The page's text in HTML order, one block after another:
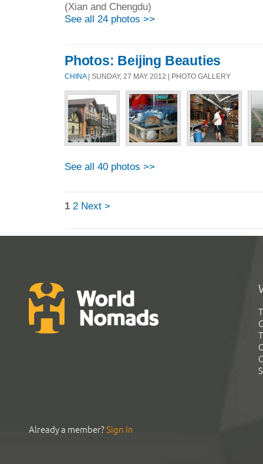
(Xian and Chengdu)
See all 24 photos >>
Photos: Beijing Beauties
CHINA| SUNDAY, 27 MAY 2012 | PHOTO GALLERY
See all 40 photos >>
1 2 Next >
Already a member?Sign In